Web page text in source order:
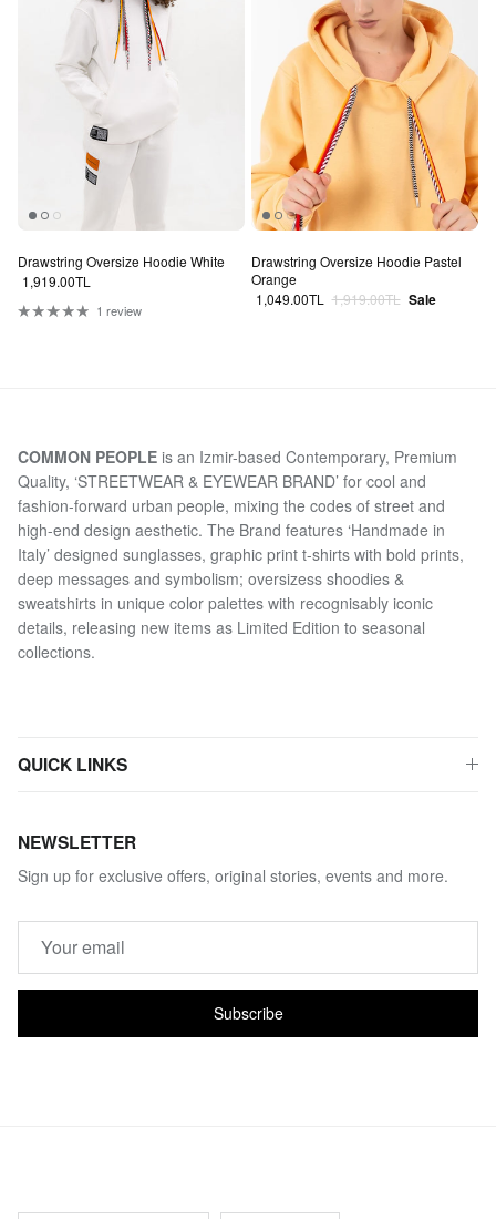
Drawstring Oversize Hoodie White
Regular price
1,919.00TL
1 review
Drawstring Oversize Hoodie Pastel
Orange
Sale price
1,049.00TL Regular price
1,919.00TL Sale
COMMON PEOPLE is an Izmir-based Contemporary, Premium
Quality, ‘STREETWEAR & EYEWEAR BRAND’ for cool and
fashion-forward urban people, mixing the codes of street and
high-end design aesthetic. The Brand features ‘Handmade in
Italy’ designed sunglasses, graphic print t-shirts with bold prints,
deep messages and symbolism; oversizess shoodies &
sweatshirts in unique color palettes with recognisably iconic
details, releasing new items as Limited Edition to seasonal
collections.
QUICK LINKS
NEWSLETTER
Sign up for exclusive offers, original stories, events and more.
Subscribe